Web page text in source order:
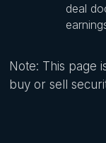
deal
Note: This page
buy or sell